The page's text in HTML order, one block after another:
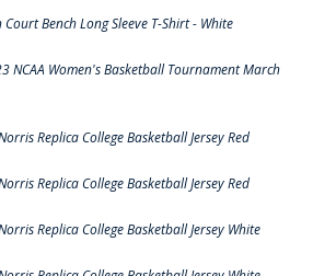
Bench Long Sleeve T-Shirt - White
NCAA Women's Basketball Tournament March
Replica College Basketball Jersey Red
Replica College Basketball Jersey Red
Replica College Basketball Jersey White